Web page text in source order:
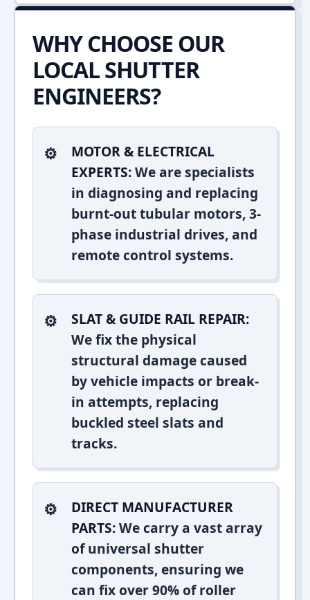
WHY CHOOSE OUR
LOCAL SHUTTER
ENGINEERS?
MOTOR & ELECTRICAL
EXPERTS:We are specialists
in diagnosing and replacing
burnt-out tubular motors, 3-
phase industrial drives, and
remote control systems.
SLAT & GUIDE RAIL REPAIR:
We fix the physical
structural damage caused
by vehicle impacts or break-
in attempts, replacing
buckled steel slats and
tracks.
DIRECT MANUFACTURER
PARTS:We carry a vast array
of universal shutter
components, ensuring we
can fix over 90% of roller